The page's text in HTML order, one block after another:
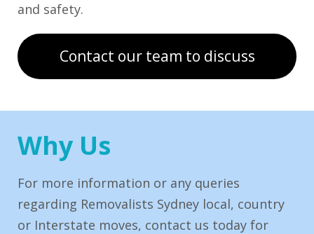
and safety.
Contact our team to discuss
Why Us
For more information or any queries
regarding Removalists Sydney local, country
or Interstate moves, contact us today for